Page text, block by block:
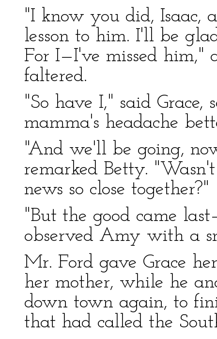
"I know you did,
lesson to him. I'll be
For I—I've missed him,"
faltered.
"So have I," said
mamma's headache
"And we'll be going,
remarked Betty.
news so close together?"
"But the good came
observed Amy with a
Mr. Ford gave Grace
her mother, while he
down town again, to
that had called the